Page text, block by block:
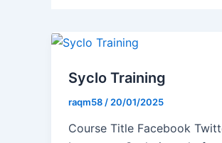
Syclo Training
raqm58 / 20/01/2025
Course Title Facebook